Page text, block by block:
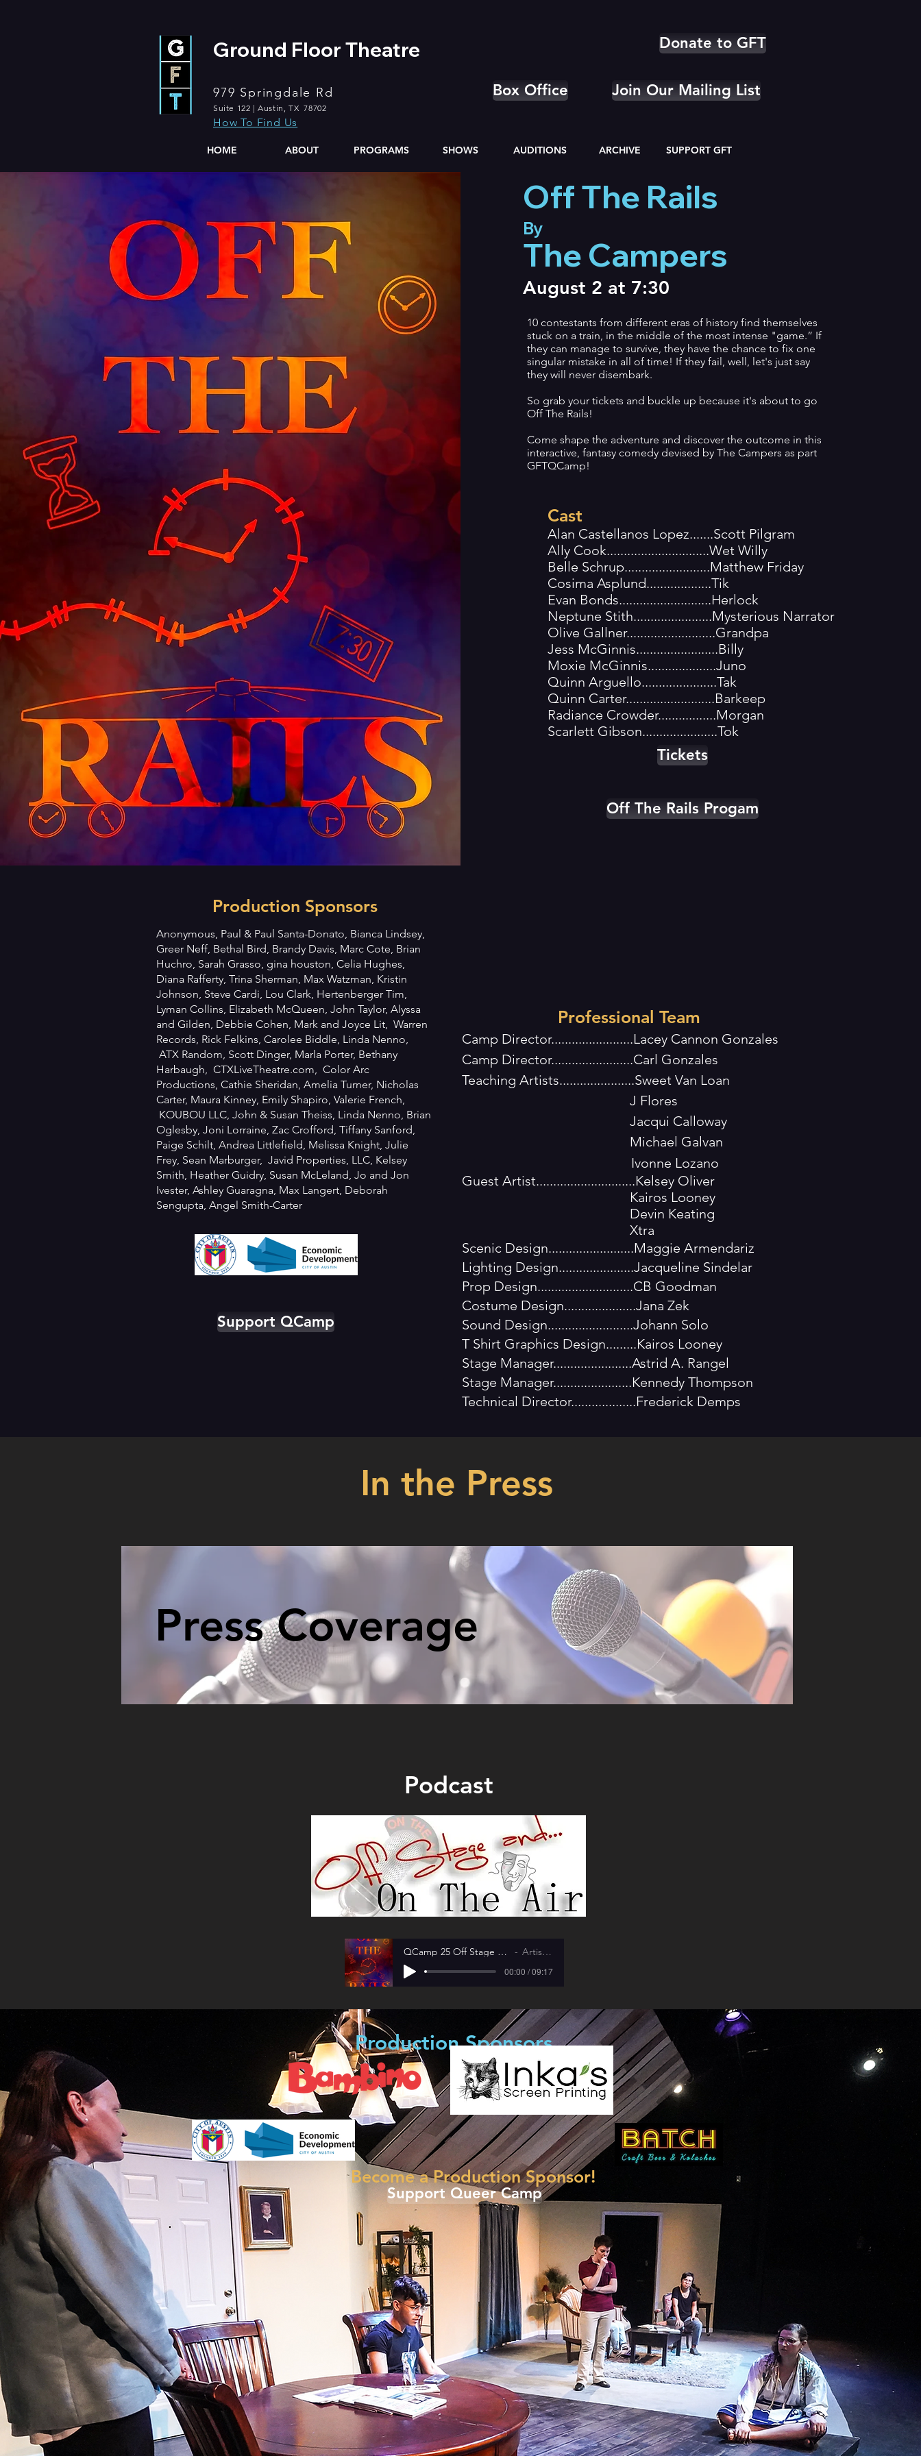
Ground Floor Theatre
979 Springdale Rd
Suite 122 | Austin, TX 78702
How To Find Us
Donate to GFT
Box Office Join Our Mailing List
HOME ABOUT PROGRAMS SHOWS AUDITIONS ARCHIVE SUPPORT GFT
Off The Rails
By
The Campers
August 2 at 7:30
10 contestants from different eras of history find themselves
stuck on a train, in the middle of the most intense "game.” If
they can manage to survive, they have the chance to fix one
singular mistake in all of time! If they fail, well, let's just say
they will never disembark.
So grab your tickets and buckle up because it's about to go
Off The Rails!
Come shape the adventure and discover the outcome in this
interactive, fantasy comedy devised by The Campers as part
GFTQCamp!
Cast
Alan Castellanos Lopez.......Scott Pilgram
Ally Cook..............................Wet Willy
Belle Schrup.........................Matthew Friday
Cosima Asplund...................Tik
Evan Bonds...........................Herlock
Neptune Stith.......................Mysterious Narrator
Olive Gallner..........................Grandpa
Jess McGinnis........................Billy
Moxie McGinnis....................Juno
Quinn Arguello......................Tak
Quinn Carter..........................Barkeep
Radiance Crowder.................Morgan
Scarlett Gibson......................Tok
Tickets
Off The Rails Progam
Production Sponsors
Anonymous, Paul & Paul Santa-Donato, Bianca Lindsey,
Greer Neff, Bethal Bird, Brandy Davis, Marc Cote, Brian
Huchro, Sarah Grasso, gina houston, Celia Hughes,
Diana Rafferty, Trina Sherman, Max Watzman, Kristin
Johnson, Steve Cardi, Lou Clark, Hertenberger Tim,
Lyman Collins, Elizabeth McQueen, John Taylor, Alyssa
and Gilden, Debbie Cohen, Mark and Joyce Lit, Warren
Records, Rick Felkins, Carolee Biddle, Linda Nenno,
ATX Random, Scott Dinger, Marla Porter, Bethany
Harbaugh, CTXLiveTheatre.com, Color Arc
Productions, Cathie Sheridan, Amelia Turner, Nicholas
Carter, Maura Kinney, Emily Shapiro, Valerie French,
KOUBOU LLC, John & Susan Theiss, Linda Nenno, Brian
Oglesby, Joni Lorraine, Zac Crofford, Tiffany Sanford,
Paige Schilt, Andrea Littlefield, Melissa Knight, Julie
Frey, Sean Marburger, Javid Properties, LLC, Kelsey
Smith, Heather Guidry, Susan McLeland, Jo and Jon
Ivester, Ashley Guaragna, Max Langert, Deborah
Sengupta, Angel Smith-Carter
Support QCamp
Professional Team
Camp Director........................Lacey Cannon Gonzales
Camp Director........................Carl Gonzales
Teaching Artists......................Sweet Van Loan
J Flores
Jacqui Calloway
Michael Galvan
Ivonne Lozano
Guest Artist.............................Kelsey Oliver
Kairos Looney
Devin Keating
Xtra
Scenic Design.........................Maggie Armendariz
Lighting Design......................Jacqueline Sindelar
Prop Design............................CB Goodman
Costume Design.....................Jana Zek
Sound Design.........................Johann Solo
T Shirt Graphics Design.........Kairos Looney
Stage Manager.......................Astrid A. Rangel
Stage Manager.......................Kennedy Thompson
Technical Director...................Frederick Demps
In the Press
Press Coverage
Podcast
QCamp 25 Off Stage and On The Air Artist Name
00:00 / 09:17
Production Sponsors
Become a Production Sponsor!
Support Queer Camp